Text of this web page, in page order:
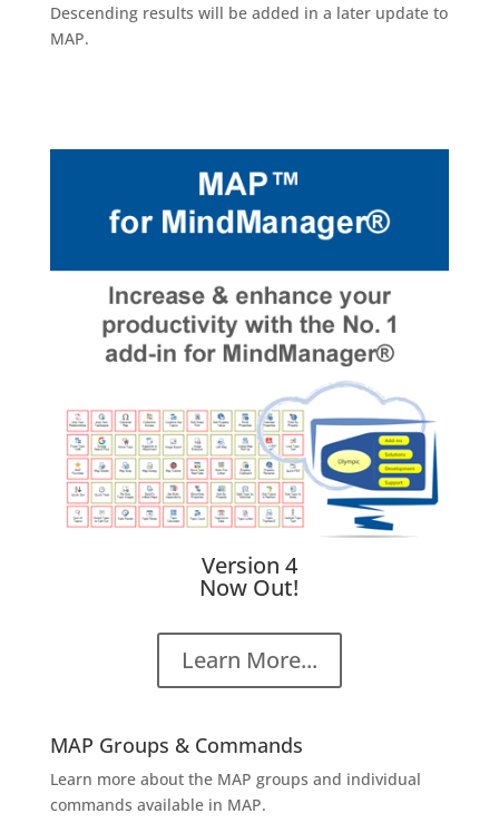
Descending results will be added in a later update to
MAP.
Version 4
Now Out!
Learn More...
MAP Groups & Commands
Learn more about the MAP groups and individual
commands available in MAP.